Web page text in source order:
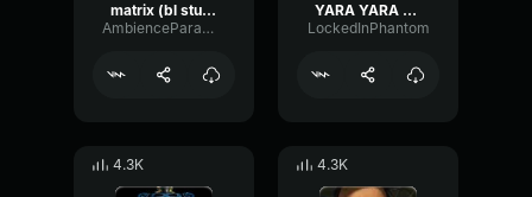
matrix (bl studio loop)
AmbienceParametricExciter56706
YARA YARA FUNK
LockedInPhantom
4.3K 4.3K